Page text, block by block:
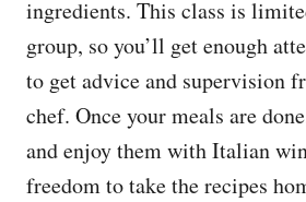
ingredients. This class is
group, so you’ll get enough
to get advice and supervision
chef. Once your meals are
and enjoy them with Italian
freedom to take the recipes